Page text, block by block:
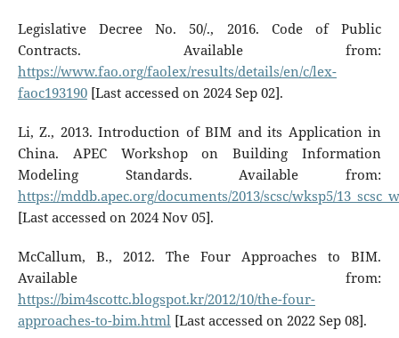
Legislative Decree No. 50/., 2016. Code of Public
Contracts. Available from:
https://www.fao.org/faolex/results/details/en/c/lex-
faoc193190[Last accessed on 2024 Sep 02].
Li, Z., 2013. Introduction of BIM and its Application in
China. APEC Workshop on Building Information
Modeling Standards. Available from:
https://mddb.apec.org/documents/2013/scsc/wksp5/
[Last accessed on 2024 Nov 05].
McCallum, B., 2012. The Four Approaches to BIM.
Available from:
https://bim4scottc.blogspot.kr/2012/10/the-four-
approaches-to-bim.html[Last accessed on 2022 Sep 08].